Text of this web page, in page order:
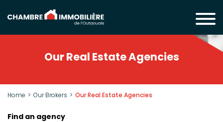
Our Real Estate Agencies
Home Our Brokers Our Real Estate Agencies
Find an agency